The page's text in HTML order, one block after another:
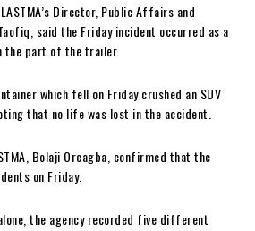
Director, Public Affairs and
said the Friday incident occurred as a
the part of the trailer.
which fell on Friday crushed an SUV
that no life was lost in the accident.
Bolaji Oreagba, confirmed that the
on Friday.
the agency recorded five different